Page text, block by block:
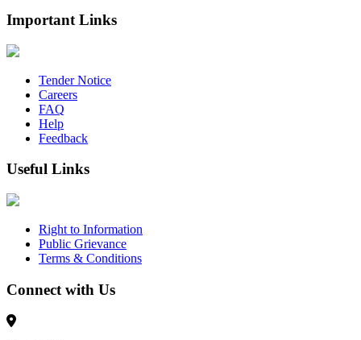
Important Links
Tender Notice
Careers
FAQ
Help
Feedback
Useful Links
Right to Information
Public Grievance
Terms & Conditions
Connect with Us